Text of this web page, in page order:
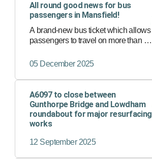
All round good news for bus
passengers in Mansfield!
A brand-new bus ticket which allows
passengers to travel on more than 30
one ticket has now launched.
05 December 2025
A6097 to close between
Gunthorpe Bridge and Lowdham
roundabout for major resurfacing
works
12 September 2025